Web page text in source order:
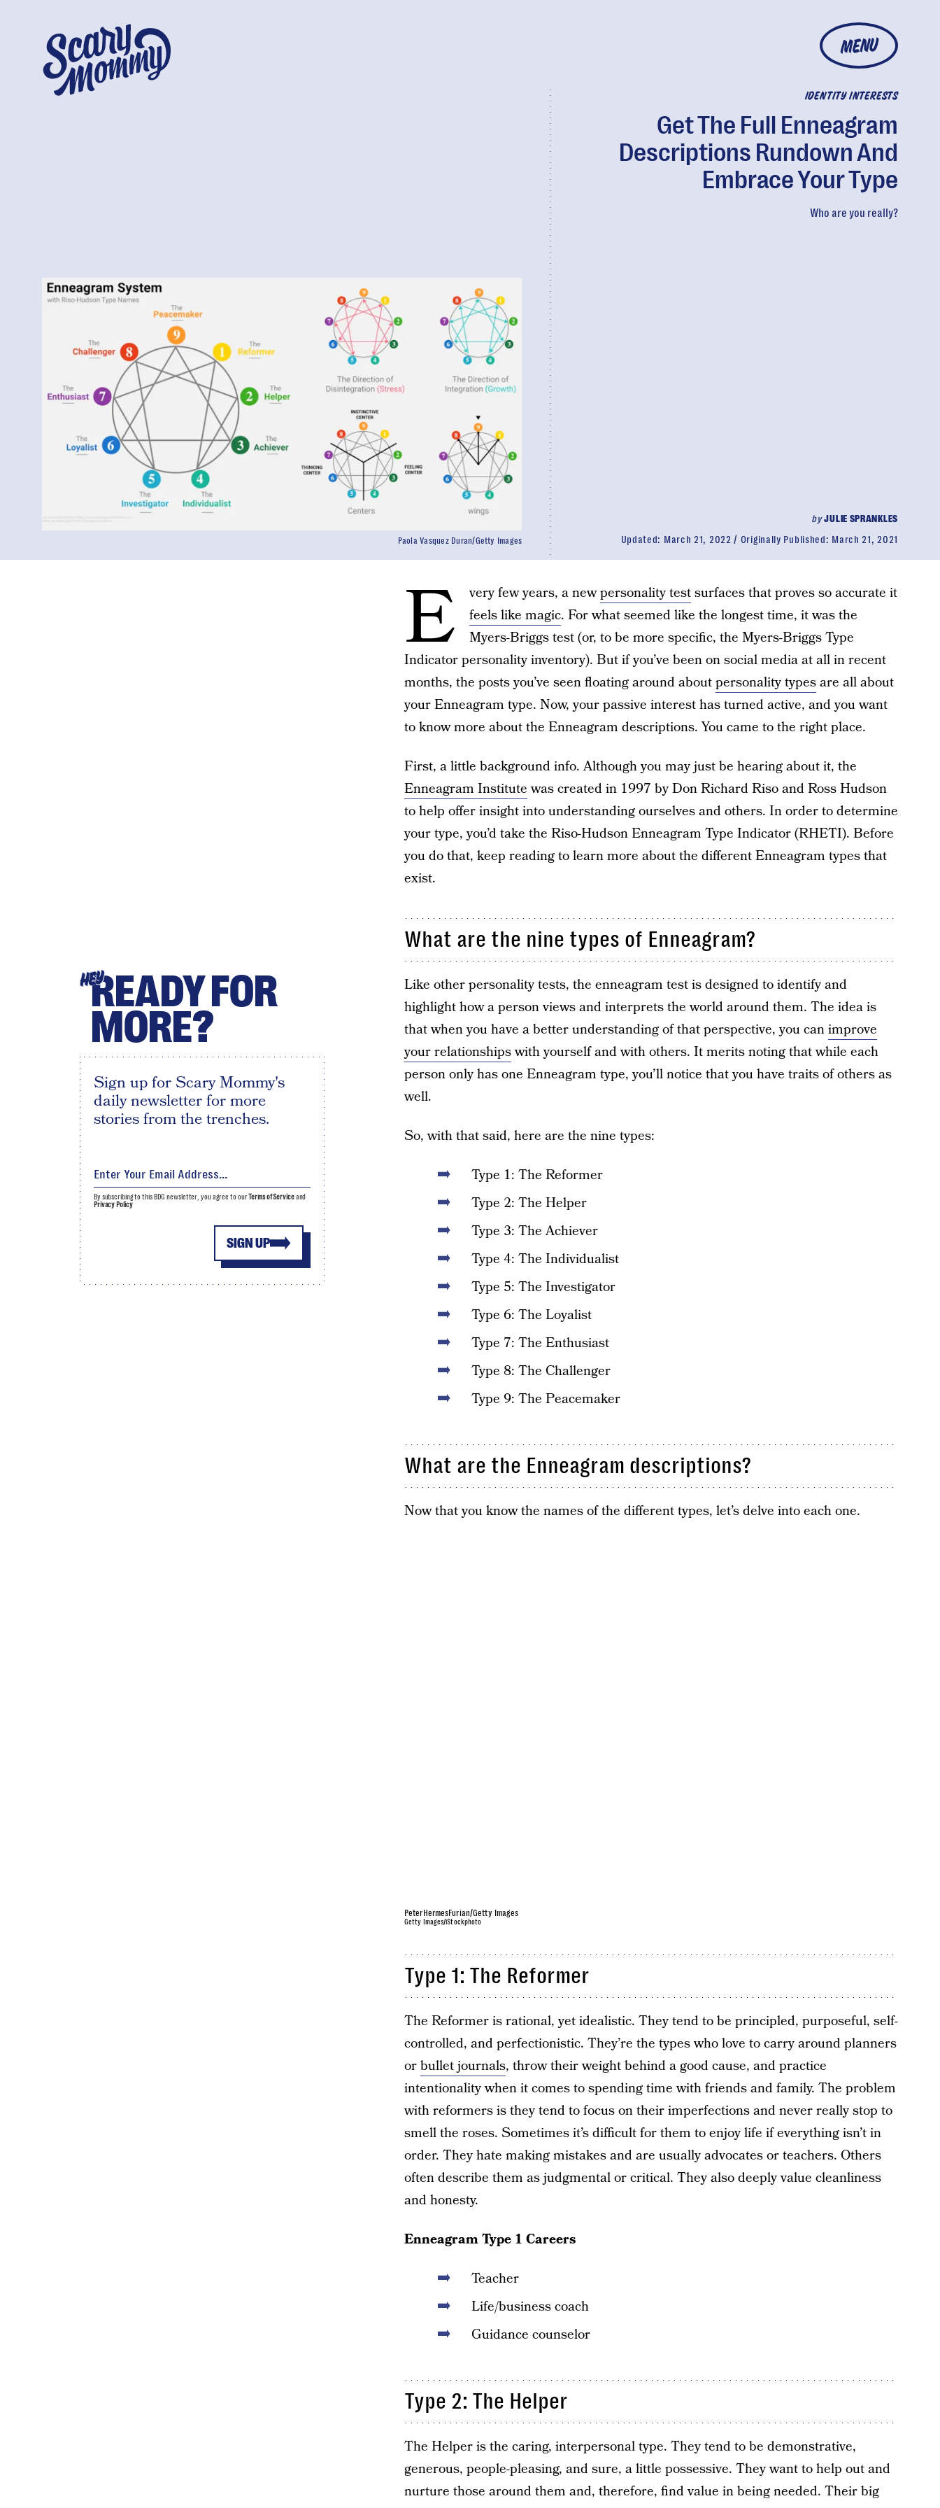
MENU
IDENTITY INTERESTS
Get The Full Enneagram
Descriptions Rundown And
Embrace Your Type
Who are you really?
byJULIE SPRANKLES
Updated: March 21, 2022 Originally Published: March 21, 2021
Paola Vasquez Duran/Getty Images
E very few years, a newpersonality testsurfaces that proves so accurate it
feels like magic. For what seemed like the longest time, it was the
Myers-Briggs test (or, to be more specific, the Myers-Briggs Type
Indicator personality inventory). But if you’ve been on social media at all in recent
months, the posts you’ve seen floating around aboutpersonality typesare all about
your Enneagram type. Now, your passive interest has turned active, and you want
to know more about the Enneagram descriptions. You came to the right place.
First, a little background info. Although you may just be hearing about it, the
Enneagram Institutewas created in 1997 by Don Richard Riso and Ross Hudson
to help offer insight into understanding ourselves and others. In order to determine
your type, you’d take the Riso-Hudson Enneagram Type Indicator (RHETI). Before
you do that, keep reading to learn more about the different Enneagram types that
exist.
What are the nine types of Enneagram?
Like other personality tests, the enneagram test is designed to identify and
highlight how a person views and interprets the world around them. The idea is
that when you have a better understanding of that perspective, you canimprove
your relationshipswith yourself and with others. It merits noting that while each
person only has one Enneagram type, you’ll notice that you have traits of others as
well.
So, with that said, here are the nine types:
Type 1: The Reformer
Type 2: The Helper
Type 3: The Achiever
Type 4: The Individualist
Type 5: The Investigator
Type 6: The Loyalist
Type 7: The Enthusiast
Type 8: The Challenger
Type 9: The Peacemaker
What are the Enneagram descriptions?
Now that you know the names of the different types, let’s delve into each one.
PeterHermesFurian/Getty Images
Getty Images/iStockphoto
Type 1: The Reformer
The Reformer is rational, yet idealistic. They tend to be principled, purposeful, self-
controlled, and perfectionistic. They’re the types who love to carry around planners
orbullet journals, throw their weight behind a good cause, and practice
intentionality when it comes to spending time with friends and family. The problem
with reformers is they tend to focus on their imperfections and never really stop to
smell the roses. Sometimes it’s difficult for them to enjoy life if everything isn’t in
order. They hate making mistakes and are usually advocates or teachers. Others
often describe them as judgmental or critical. They also deeply value cleanliness
and honesty.
Enneagram Type 1 Careers
Teacher
Life/business coach
Guidance counselor
Type 2: The Helper
The Helper is the caring, interpersonal type. They tend to be demonstrative,
generous, people-pleasing, and sure, a little possessive. They want to help out and
nurture those around them and, therefore, find value in being needed. Their big
HEYREADY FOR
MORE?
Sign up for Scary Mommy's
daily newsletter for more
stories from the trenches.
SIGN UP
By subscribing to this BDG newsletter, you agree to ourTerms of Serviceand
Privacy Policy